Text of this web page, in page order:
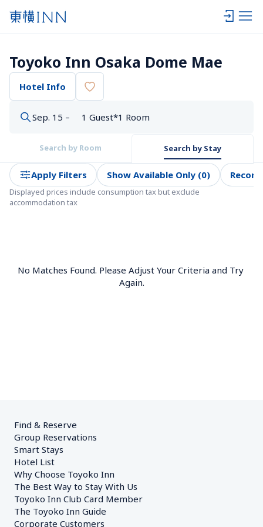
Toyoko Inn Osaka Dome Mae
Hotel Info
Sep. 15 – 1 Guest*1 Room
Search by Room Search by Stay
Apply Filters Show Available Only (0)
Displayed prices include consumption tax but exclude
accommodation tax
No Matches Found. Please Adjust Your Criteria and Try
Again.
Find & Reserve
Group Reservations
Smart Stays
Hotel List
Why Choose Toyoko Inn
The Best Way to Stay With Us
Toyoko Inn Club Card Member
The Toyoko Inn Guide
Corporate Customers